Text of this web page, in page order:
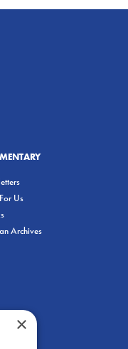
Us
Archives
×